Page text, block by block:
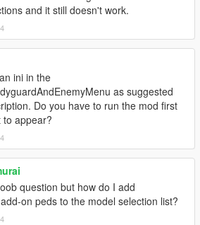
and it still doesn't work.
ini in the
as suggested
Do you have to run the mod first
appear?
question but how do I add
on peds to the model selection list?